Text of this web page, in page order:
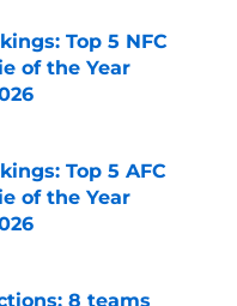
Top 5 NFC
of the Year
Top 5 AFC
of the Year
Date
8 teams